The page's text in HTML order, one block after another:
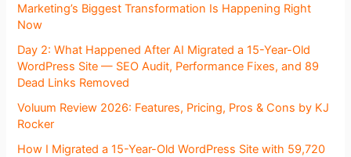
Marketing’s Biggest Transformation Is Happening Right
Now
Day 2: What Happened After AI Migrated a 15-Year-Old
WordPress Site — SEO Audit, Performance Fixes, and 89
Dead Links Removed
Voluum Review 2026: Features, Pricing, Pros & Cons by KJ
Rocker
How I Migrated a 15-Year-Old WordPress Site with 59,720